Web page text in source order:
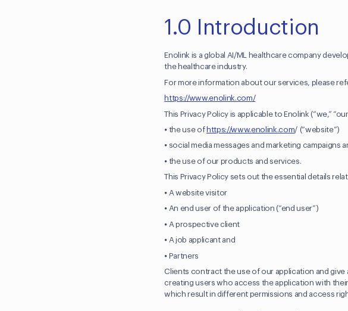
1.0 Introduction
Enolink is a global AI/ML healthcare company
the healthcare industry.
For more information about our services, please
https://www.enolink.com/
This Privacy Policy is applicable to Enolink (“we,”
⦁ the use of https://www.enolink.com/ (“website”)
⦁ social media messages and marketing campaigns
⦁ the use of our products and services.
This Privacy Policy sets out the essential details
⦁ A website visitor
⦁ An end user of the application (“end user”)
⦁ A prospective client
⦁ A job applicant and
⦁ Partners
Clients contract the use of our application and
creating users who access the application with
which result in different permissions and access